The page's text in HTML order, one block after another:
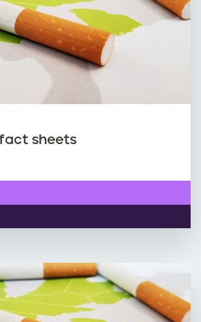
sheets